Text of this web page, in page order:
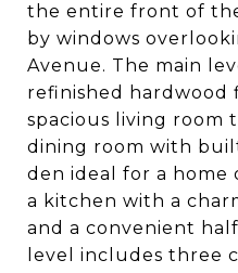
the entire front of
by windows
Avenue. The main
refinished hardwood
spacious living room
dining room with
den ideal for a home
a kitchen with a
and a convenient
level includes three